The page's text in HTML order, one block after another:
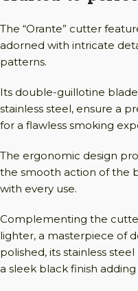
The “Orante” cutter
adorned with intricate
patterns.
Its double-guillotine
stainless steel, ensure a
for a flawless smoking
The ergonomic design
the smooth action of the
with every use.
Complementing the
lighter, a masterpiece of
polished, its stainless
a sleek black finish